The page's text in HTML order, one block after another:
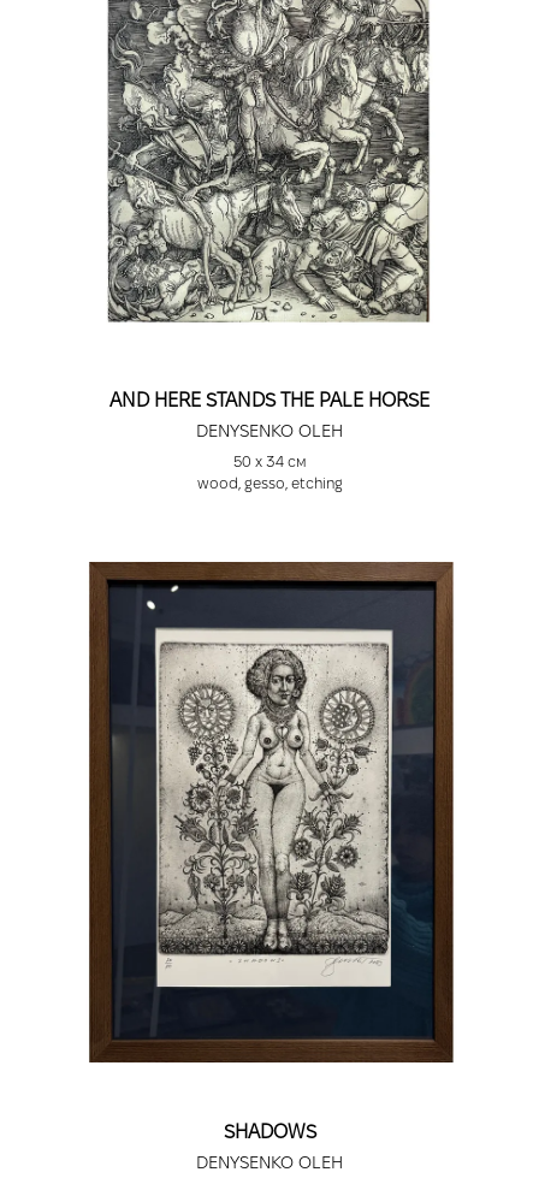
AND HERE STANDS THE PALE HORSE
DENYSENKO OLEH
50 х 34 см
wood, gesso, etching
SHADOWS
DENYSENKO OLEH